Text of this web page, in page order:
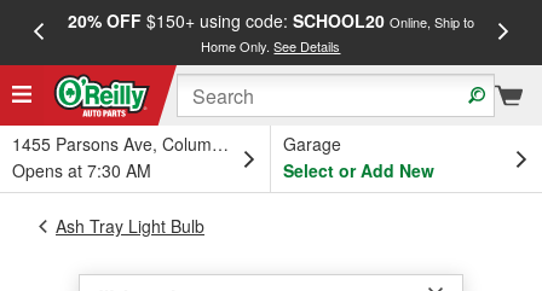
20% OFF$150+ using code: SCHOOL20 Online, Ship to
Home Only.See Details
1455 Parsons Ave, Columbus, OH
Opens at 7:30 AM
Garage
Select or Add New
Ash Tray Light Bulb